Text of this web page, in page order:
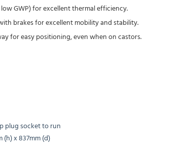
GWP) for excellent thermal efficiency.
brakes for excellent mobility and stability.
for easy positioning, even when on castors.
plug socket to run
(h) x 837mm (d)